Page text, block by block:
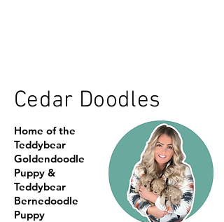
Cedar Doodles
Home of the
Teddybear
Goldendoodle
Puppy &
Teddybear
Bernedoodle
Puppy